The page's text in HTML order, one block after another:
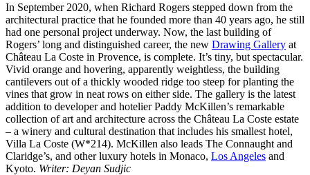
In September 2020, when Richard Rogers stepped down from the
architectural practice that he founded more than 40 years ago, he still
had one personal project underway. Now, the last building of
Rogers’ long and distinguished career, the new Drawing Gallery at
Château La Coste in Provence, is complete. It’s tiny, but spectacular.
Vivid orange and hovering, apparently weightless, the building
cantilevers out of a thickly wooded ridge too steep for planting the
vines that grow in neat rows on either side. The gallery is the latest
addition to developer and hotelier Paddy McKillen’s remarkable
collection of art and architecture across the Château La Coste estate
– a winery and cultural destination that includes his smallest hotel,
Villa La Coste (W*214). McKillen also leads The Connaught and
Claridge’s, and other luxury hotels in Monaco, Los Angeles and
Kyoto. Writer: Deyan Sudjic